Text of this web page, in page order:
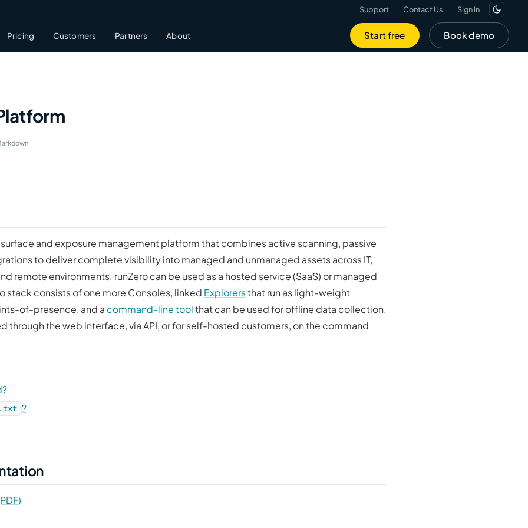
Support Contact Us Sign in
Pricing Customers Partners About Start free Book demo
and exposure management platform that combines active scanning, passive
to deliver complete visibility into managed and unmanaged assets across IT,
remote environments. runZero can be used as a hosted service (SaaS) or managed
stack consists of one more Consoles, linked Explorersthat run as light-weight
of-presence, and a command-line toolthat can be used for offline data collection.
through the web interface, via API, or for self-hosted customers, on the command
?